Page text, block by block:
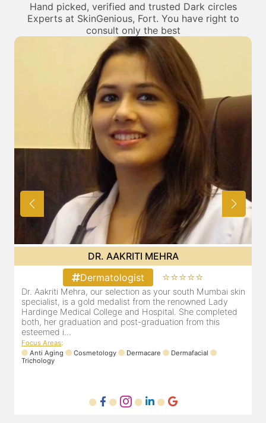
Hand picked, verified and trusted Dark circles
Experts at SkinGenious, Fort. You have right to
consult only the best
DR. POOJA CHOPRA
Dermatologist
⭐⭐⭐⭐⭐
Our selection as your Andheri skin specialist, Dr. Pooja is
also a practicing Cosmetologist & Trichologist. She has an
experience of 13 years and innumerable happy patients.
Dr. Pooja Chopra completed her graduation from Mah...
Focus Areas:
Cosmetology